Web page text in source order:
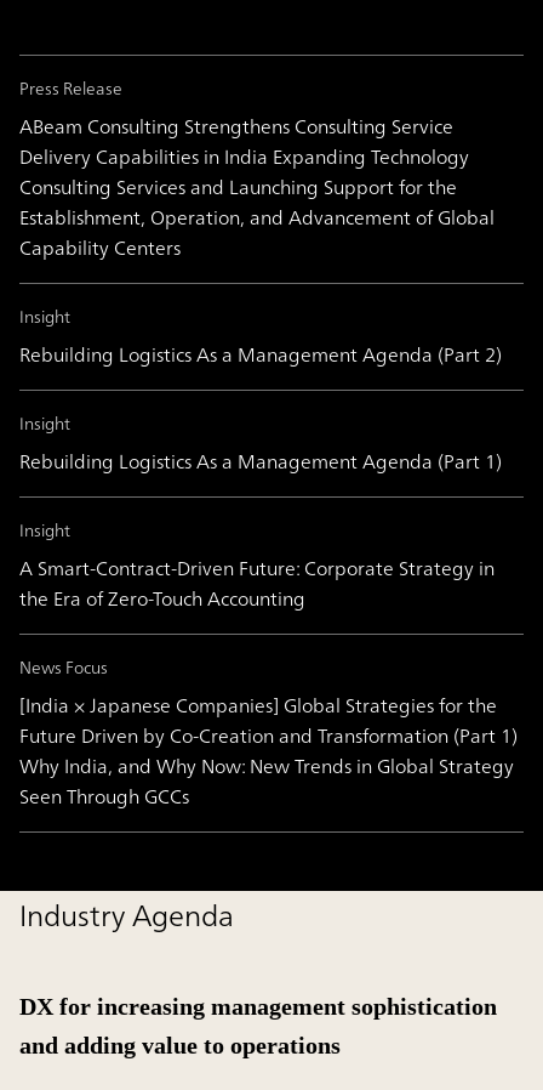
Press Release
ABeam Consulting Strengthens Consulting Service
Delivery Capabilities in India Expanding Technology
Consulting Services and Launching Support for the
Establishment, Operation, and Advancement of Global
Capability Centers
Insight
Rebuilding Logistics As a Management Agenda (Part 2)
Insight
Rebuilding Logistics As a Management Agenda (Part 1)
Insight
A Smart-Contract-Driven Future: Corporate Strategy in
the Era of Zero-Touch Accounting
News Focus
[India × Japanese Companies] Global Strategies for the
Future Driven by Co-Creation and Transformation (Part 1)
Why India, and Why Now: New Trends in Global Strategy
Seen Through GCCs
Industry Agenda
DX for increasing management sophistication
and adding value to operations